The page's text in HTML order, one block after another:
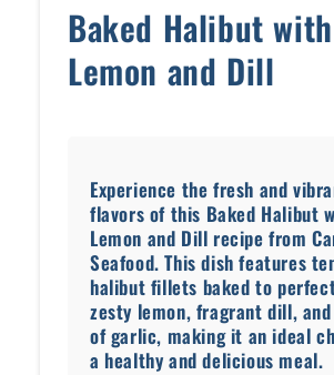
Baked Halibut with
Lemon and Dill
Experience the fresh and
flavors of this Baked Halibut
Lemon and Dill recipe from
Seafood. This dish features
halibut fillets baked to
zesty lemon, fragrant dill,
of garlic, making it an ideal
a healthy and delicious meal.